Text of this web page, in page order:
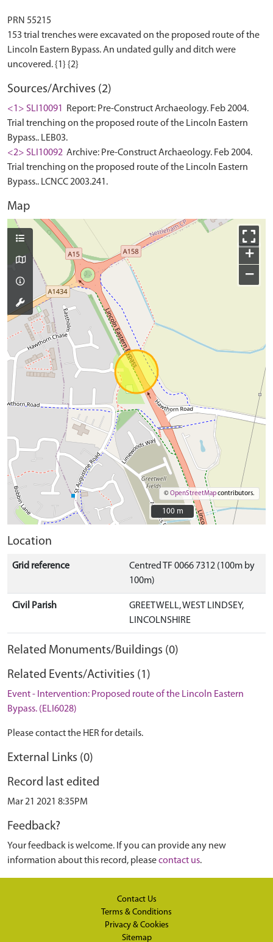
PRN 55215
153 trial trenches were excavated on the proposed route of the
Lincoln Eastern Bypass. An undated gully and ditch were
Sources/Archives (2)
<1> SLI10091
Report: Pre-Construct Archaeology. Feb 2004.
Trial trenching on the proposed route of the Lincoln Eastern
Bypass.. LEB03.
<2> SLI10092 Archive: Pre-Construct Archaeology. Feb 2004.
Trial trenching on the proposed route of the Lincoln Eastern
Bypass.. LCNCC 2003.241.
Map
+
−
©OpenStreetMapcontributors.
100 m
100 m
Location
Grid reference
Centred TF 0066 7312 (100m by
100m)
Civil Parish
GREETWELL, WEST LINDSEY,
LINCOLNSHIRE
Related Monuments/Buildings (0)
Related Events/Activities (1)
Event - Intervention: Proposed route of the Lincoln Eastern
Bypass. (ELI6028)
Please contact the HER for details.
External Links (0)
Record last edited
Mar 21 2021 8:35PM
Feedback?
Your feedback is welcome. If you can provide any new
information about this record, pleasecontact us.
Contact Us
Terms & Conditions
Privacy & Cookies
Sitemap